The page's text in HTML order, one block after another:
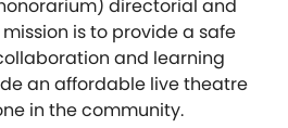
directorial and
is to provide a safe
and learning
an affordable live theatre
in the community.